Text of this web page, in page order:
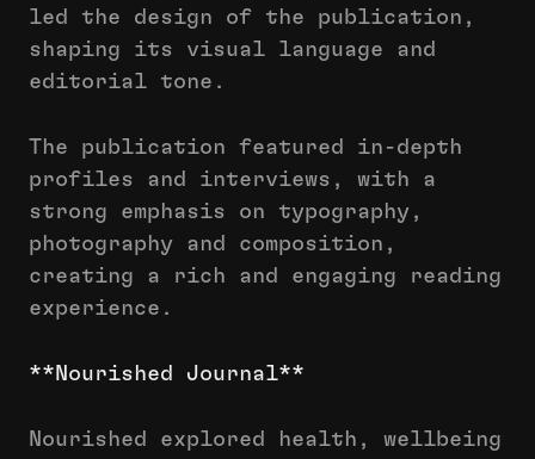
led the design of the publication,
shaping its visual language and
editorial tone.
The publication featured in-depth
profiles and interviews, with a
strong emphasis on typography,
photography and composition,
creating a rich and engaging reading
experience.
**Nourished Journal**
Nourished explored health, wellbeing